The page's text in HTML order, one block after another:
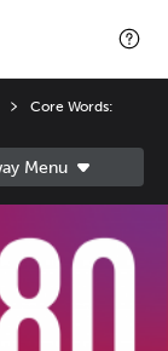
Core Words: